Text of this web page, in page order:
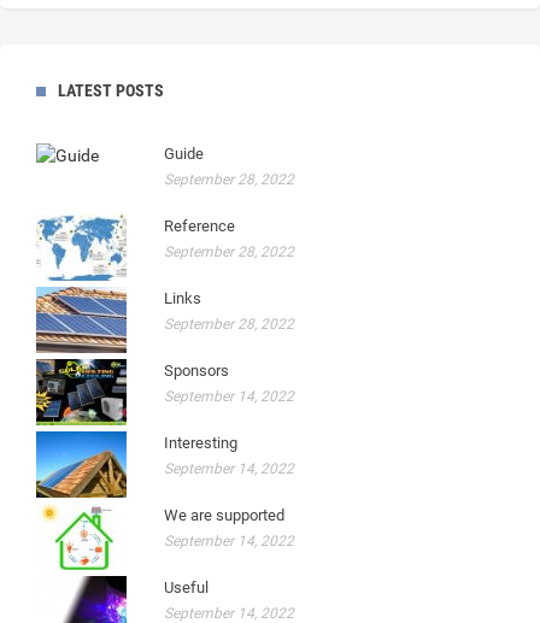
LATEST POSTS
Guide
September 28, 2022
Reference
September 28, 2022
Links
September 28, 2022
Sponsors
September 14, 2022
Interesting
September 14, 2022
We are supported
September 14, 2022
Useful
September 14, 2022